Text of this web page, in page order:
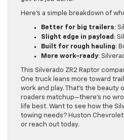
Here’s a simple breakdown of
Better for big trailers:
Slight edge in payload :
Built for rough hauling:
More work-ready:
This Silverado ZR2 Raptor
One truck leans more toward
work and play. That’s the beauty
roaders matchup—there’s no
life best. Want to see how the
towing needs? Huston
or reach out today.